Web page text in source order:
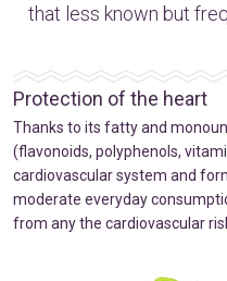
that less known but
Protection of the heart
Thanks to its fatty and
(flavonoids, polyphenols,
cardiovascular system and
moderate everyday
from any the cardiovascular